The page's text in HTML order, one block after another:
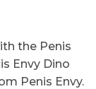
the Penis
Envy Dino
Penis Envy.